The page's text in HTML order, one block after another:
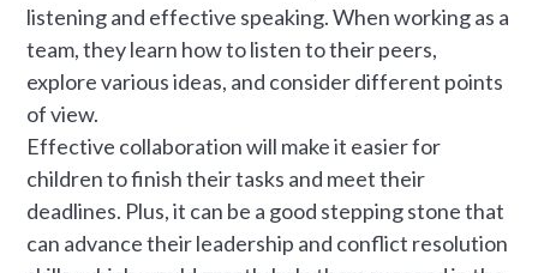
listening and effective speaking. When working as a
team, they learn how to listen to their peers,
explore various ideas, and consider different points
of view.
Effective collaboration will make it easier for
children to finish their tasks and meet their
deadlines. Plus, it can be a good stepping stone that
can advance their leadership and conflict resolution